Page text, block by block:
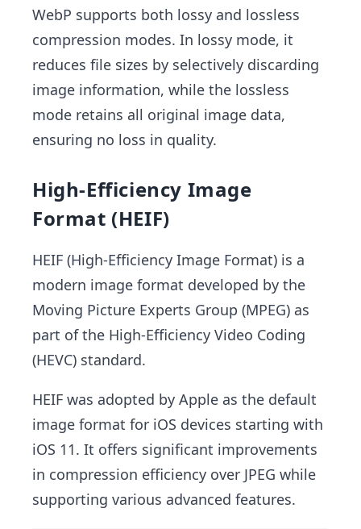
WebP supports both lossy and lossless
compression modes. In lossy mode, it
reduces file sizes by selectively discarding
image information, while the lossless
mode retains all original image data,
ensuring no loss in quality.
High-Efficiency Image
Format (HEIF)
HEIF (High-Efficiency Image Format) is a
modern image format developed by the
Moving Picture Experts Group (MPEG) as
part of the High-Efficiency Video Coding
(HEVC) standard.
HEIF was adopted by Apple as the default
image format for iOS devices starting with
iOS 11. It offers significant improvements
in compression efficiency over JPEG while
supporting various advanced features.